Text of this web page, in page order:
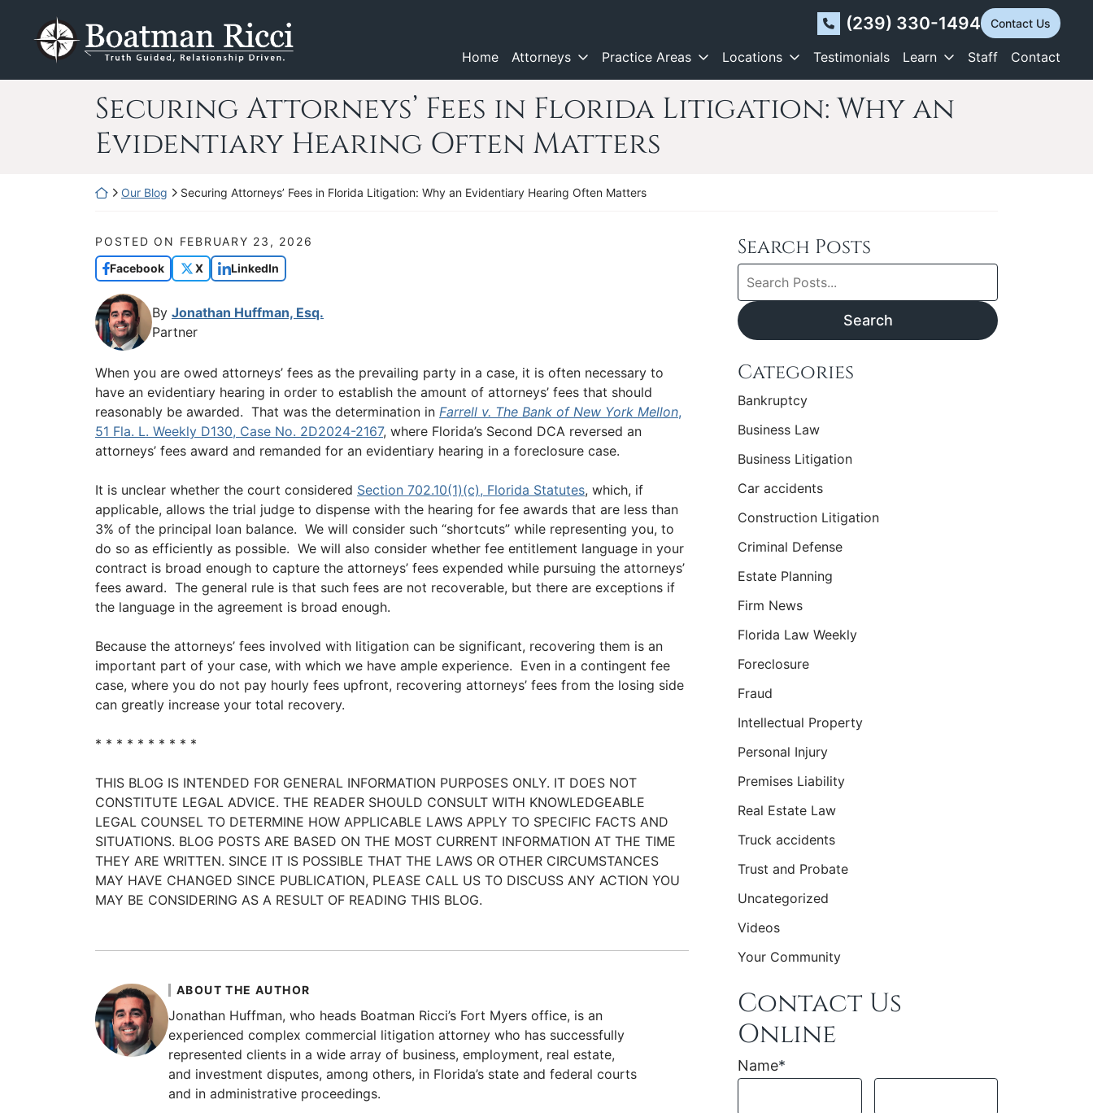
content
Return home (239) 330-1494 Contact Us
Home Attorneys Practice Areas Locations Testimonials Learn Staff Contact
Securing Attorneys’ Fees in Florida Litigation: Why an
Evidentiary Hearing Often Matters
Return home
Our Blog Securing Attorneys’ Fees in Florida Litigation: Why an Evidentiary Hearing Often Matters
POSTED ON FEBRUARY 23, 2026
Facebook
X LinkedIn
By Jonathan Huffman, Esq.
Partner
When you are owed attorneys’ fees as the prevailing party in a case, it is often necessary to
have an evidentiary hearing in order to establish the amount of attorneys’ fees that should
reasonably be awarded. That was the determination in Farrell v. The Bank of New York Mellon,
51 Fla. L. Weekly D130, Case No. 2D2024-2167, where Florida’s Second DCA reversed an
attorneys’ fees award and remanded for an evidentiary hearing in a foreclosure case.
It is unclear whether the court considered Section 702.10(1)(c), Florida Statutes, which, if
applicable, allows the trial judge to dispense with the hearing for fee awards that are less than
3% of the principal loan balance. We will consider such “shortcuts” while representing you, to
do so as efficiently as possible. We will also consider whether fee entitlement language in your
contract is broad enough to capture the attorneys’ fees expended while pursuing the attorneys’
fees award. The general rule is that such fees are not recoverable, but there are exceptions if
the language in the agreement is broad enough.
Because the attorneys’ fees involved with litigation can be significant, recovering them is an
important part of your case, with which we have ample experience. Even in a contingent fee
case, where you do not pay hourly fees upfront, recovering attorneys’ fees from the losing side
can greatly increase your total recovery.
* * * * * * * * * *
THIS BLOG IS INTENDED FOR GENERAL INFORMATION PURPOSES ONLY. IT DOES NOT
CONSTITUTE LEGAL ADVICE. THE READER SHOULD CONSULT WITH KNOWLEDGEABLE
LEGAL COUNSEL TO DETERMINE HOW APPLICABLE LAWS APPLY TO SPECIFIC FACTS AND
SITUATIONS. BLOG POSTS ARE BASED ON THE MOST CURRENT INFORMATION AT THE TIME
THEY ARE WRITTEN. SINCE IT IS POSSIBLE THAT THE LAWS OR OTHER CIRCUMSTANCES
MAY HAVE CHANGED SINCE PUBLICATION, PLEASE CALL US TO DISCUSS ANY ACTION YOU
MAY BE CONSIDERING AS A RESULT OF READING THIS BLOG.
ABOUT THE AUTHOR
Jonathan Huffman, who heads Boatman Ricci’s Fort Myers office, is an
experienced complex commercial litigation attorney who has successfully
represented clients in a wide array of business, employment, real estate,
and investment disputes, among others, in Florida’s state and federal courts
and in administrative proceedings.
Search Posts
Search
blog
posts:
Search
Categories
Bankruptcy
Business Law
Business Litigation
Car accidents
Construction Litigation
Criminal Defense
Estate Planning
Firm News
Florida Law Weekly
Foreclosure
Fraud
Intellectual Property
Personal Injury
Premises Liability
Real Estate Law
Truck accidents
Trust and Probate
Uncategorized
Videos
Your Community
Contact Us
Online
Name*